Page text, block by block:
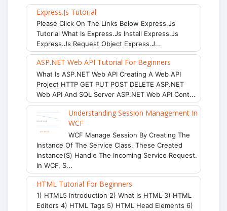
Express.js Tutorial
Please Click On The Links Below Express.js
Tutorial What Is Express.js Install Express.js
Express.js Request Object Express.j...
ASP.NET Web API Tutorial For Beginners
What Is ASP.NET Web API Creating A Web API
Project HTTP GET PUT POST DELETE ASP.NET
Web API And SQL Server ASP.NET Web API Cont...
Understanding Session Management In
WCF
WCF Manage Session By Creating The
Instance Of The Service Class. These Created
Instance(s) Handle The Incoming Service Request.
In WCF, S...
HTML Tutorial For Beginners
1) HTML5 Introduction 2) What Is HTML 3) HTML
Editors 4) HTML Tags 5) HTML Head Elements 6)